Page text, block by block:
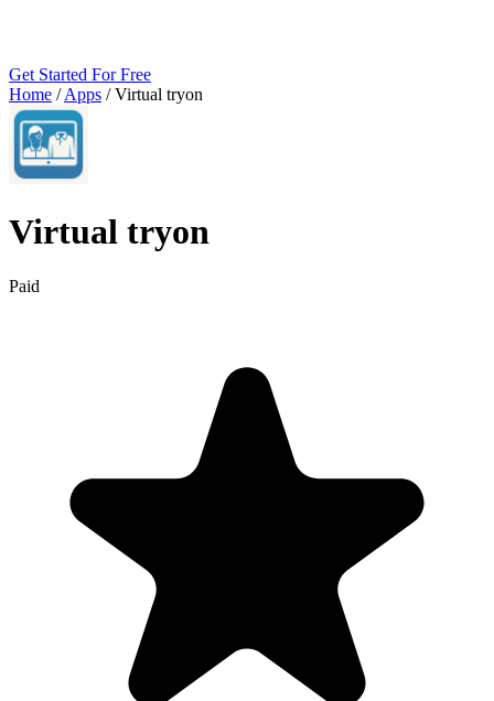
Get Started For Free
Home / Apps / Virtual tryon
Virtual tryon
Paid